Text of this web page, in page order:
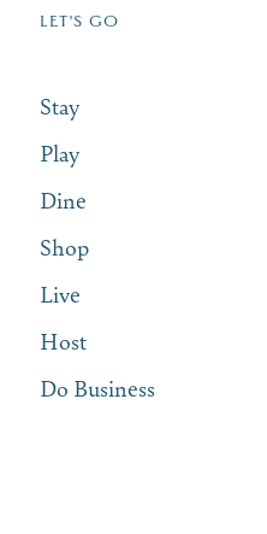
LET'S GO
Stay
Play
Dine
Shop
Live
Host
Do Business